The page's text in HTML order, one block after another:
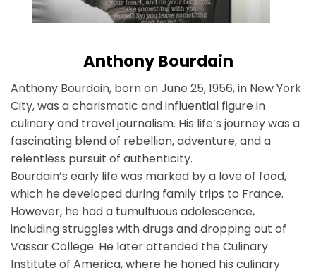
Anthony Bourdain
Anthony Bourdain, born on June 25, 1956, in New York
City, was a charismatic and influential figure in
culinary and travel journalism. His life’s journey was a
fascinating blend of rebellion, adventure, and a
relentless pursuit of authenticity.
Bourdain’s early life was marked by a love of food,
which he developed during family trips to France.
However, he had a tumultuous adolescence,
including struggles with drugs and dropping out of
Vassar College. He later attended the Culinary
Institute of America, where he honed his culinary